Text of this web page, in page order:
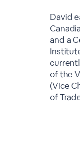
David
and a
of the
(Vice
of